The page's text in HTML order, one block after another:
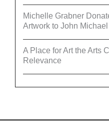
Michelle Grabner
Artwork to John
A Place for Art the Arts
Relevance